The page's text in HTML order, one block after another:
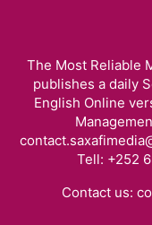
The Most Reliable
publishes a daily
English Online
Tell: +252
Contact us: